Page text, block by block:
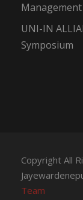
Management
UNI-IN
Symposium
Copyright All
Team